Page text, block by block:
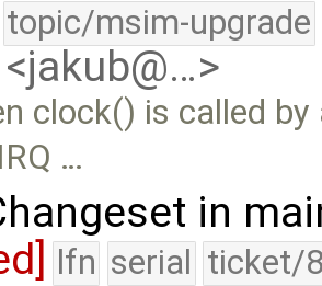
topic/msim-upgrade
clock() is called
…
in
lfn serial ticket/